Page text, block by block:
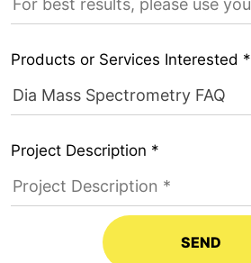
Products or Services Interested *
Project Description *
SEND